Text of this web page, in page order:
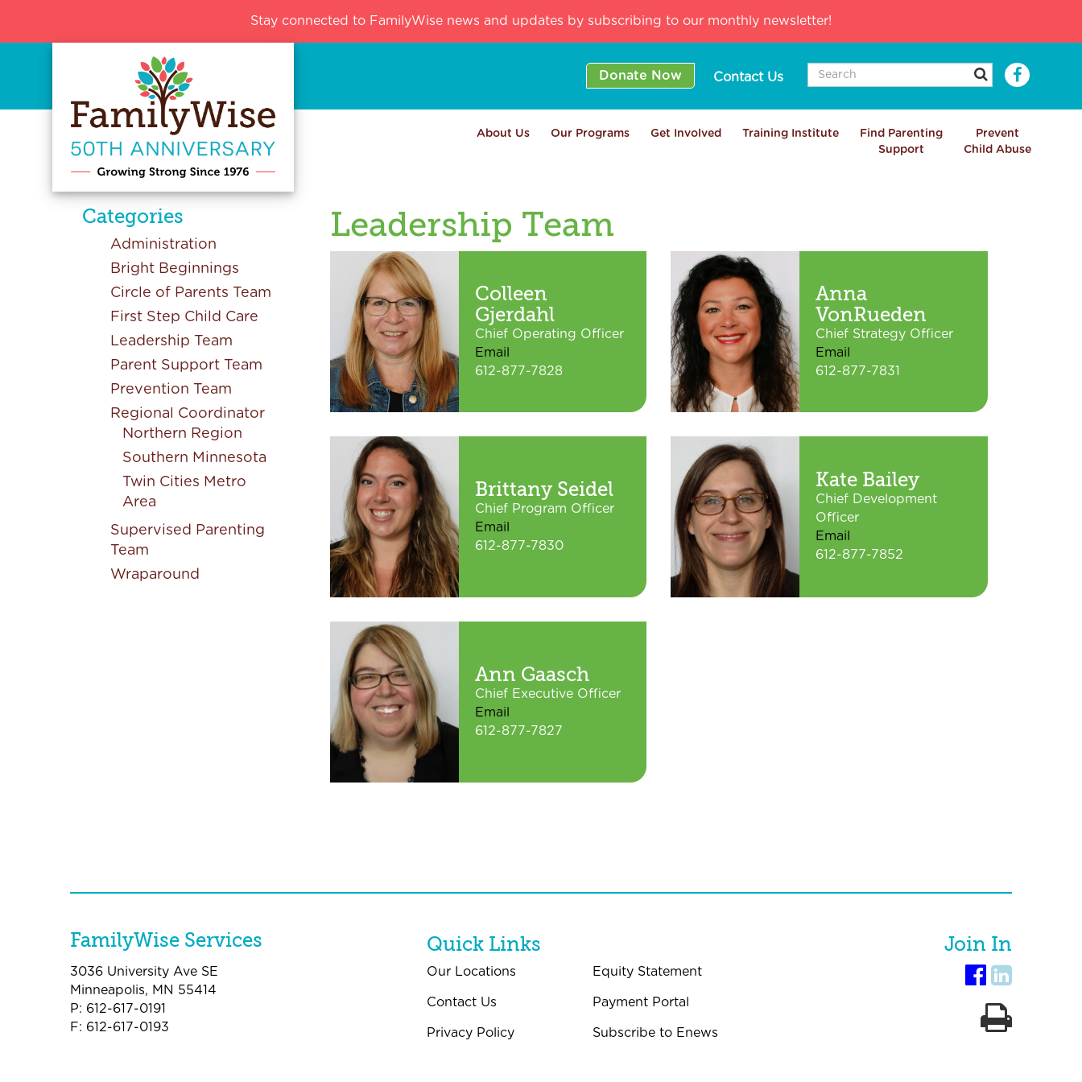
Stay connected to FamilyWise news and updates by subscribing to our monthly newsletter!
Donate Now Contact Us
About Us Our Programs Get Involved Training Institute
Find Parenting
Support
Prevent
Child Abuse
Categories
Administration
Bright Beginnings
Circle of Parents Team
First Step Child Care
Leadership Team
Parent Support Team
Prevention Team
Regional Coordinator
Northern Region
Southern Minnesota
Twin Cities Metro
Area
Supervised Parenting
Team
Wraparound
Leadership Team
Colleen
Gjerdahl
Chief Operating Officer
Email
612-877-7828
Anna
VonRueden
Chief Strategy Officer
Email
612-877-7831
Brittany Seidel
Chief Program Officer
Email
612-877-7830
Kate Bailey
Chief Development
Officer
Email
612-877-7852
Ann Gaasch
Chief Executive Officer
Email
612-877-7827
FamilyWise Services
3036 University Ave SE
Minneapolis, MN 55414
P: 612-617-0191
F: 612-617-0193
Quick Links
Our Locations
Contact Us
Privacy Policy
Equity Statement
Payment Portal
Subscribe to Enews
Join In